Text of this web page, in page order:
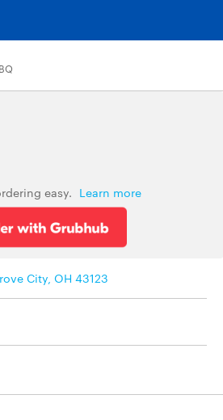
easy. Learn more
City, OH 43123